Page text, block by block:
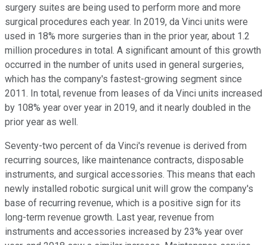
surgery suites are being used to perform more and more
surgical procedures each year. In 2019, da Vinci units were
used in 18% more surgeries than in the prior year, about 1.2
million procedures in total. A significant amount of this growth
occurred in the number of units used in general surgeries,
which has the company's fastest-growing segment since
2011. In total, revenue from leases of da Vinci units increased
by 108% year over year in 2019, and it nearly doubled in the
prior year as well.
Seventy-two percent of da Vinci's revenue is derived from
recurring sources, like maintenance contracts, disposable
instruments, and surgical accessories. This means that each
newly installed robotic surgical unit will grow the company's
base of recurring revenue, which is a positive sign for its
long-term revenue growth. Last year, revenue from
instruments and accessories increased by 23% year over